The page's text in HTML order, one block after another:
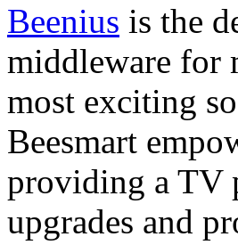
Beenius is the
middleware for
most exciting
Beesmart
providing a TV
upgrades and